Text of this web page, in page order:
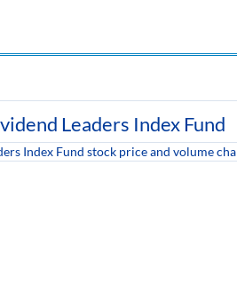
Leaders Index Fund